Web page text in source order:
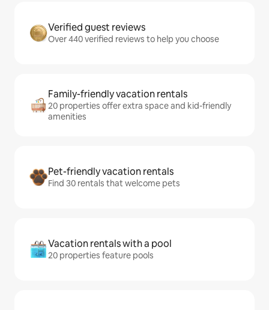
Verified guest reviews
Over 440 verified reviews to help you choose
Family-friendly vacation rentals
20 properties offer extra space and kid-friendly
amenities
Pet-friendly vacation rentals
Find 30 rentals that welcome pets
Vacation rentals with a pool
20 properties feature pools